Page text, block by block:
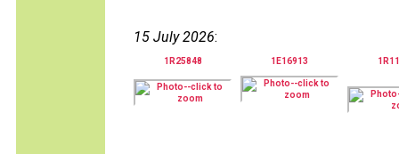
15 July 2026:
1R25848 1E16913